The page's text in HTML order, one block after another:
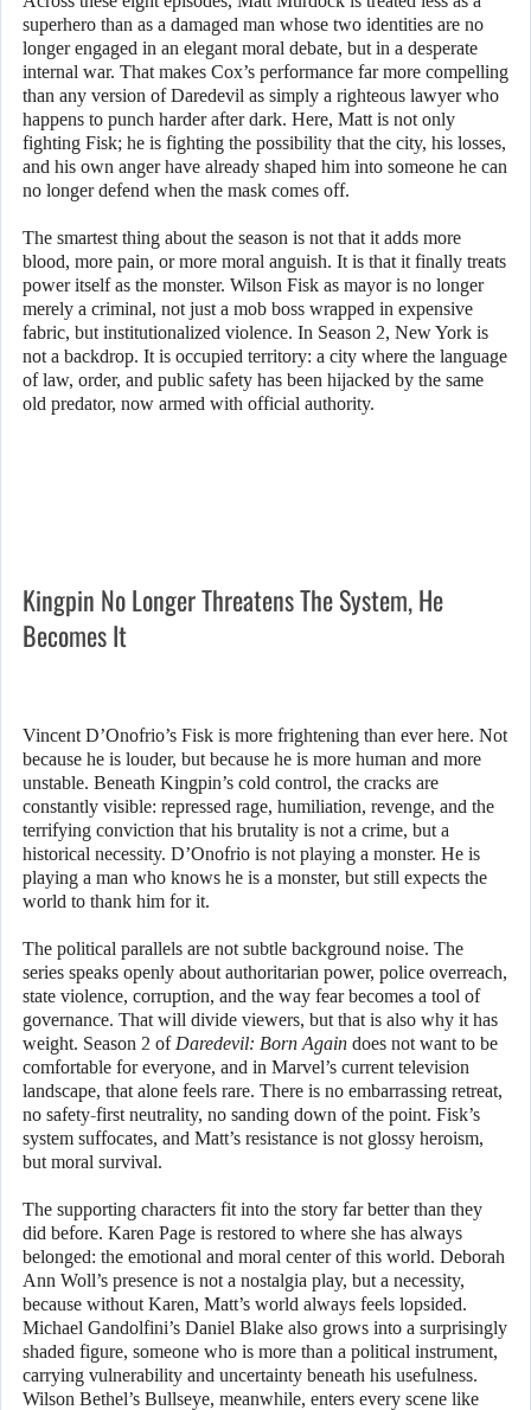
superhero than as a damaged man whose two identities are no
longer engaged in an elegant moral debate, but in a desperate
internal war. That makes Cox’s performance far more compelling
than any version of Daredevil as simply a righteous lawyer who
happens to punch harder after dark. Here, Matt is not only
fighting Fisk; he is fighting the possibility that the city, his losses,
and his own anger have already shaped him into someone he can
no longer defend when the mask comes off.
The smartest thing about the season is not that it adds more
blood, more pain, or more moral anguish. It is that it finally treats
power itself as the monster. Wilson Fisk as mayor is no longer
merely a criminal, not just a mob boss wrapped in expensive
fabric, but institutionalized violence. In Season 2, New York is
not a backdrop. It is occupied territory: a city where the language
of law, order, and public safety has been hijacked by the same
old predator, now armed with official authority.
Kingpin No Longer Threatens The System, He
Becomes It
Vincent D’Onofrio’s Fisk is more frightening than ever here. Not
because he is louder, but because he is more human and more
unstable. Beneath Kingpin’s cold control, the cracks are
constantly visible: repressed rage, humiliation, revenge, and the
terrifying conviction that his brutality is not a crime, but a
historical necessity. D’Onofrio is not playing a monster. He is
playing a man who knows he is a monster, but still expects the
world to thank him for it.
The political parallels are not subtle background noise. The
series speaks openly about authoritarian power, police overreach,
state violence, corruption, and the way fear becomes a tool of
governance. That will divide viewers, but that is also why it has
weight. Season 2 of Daredevil: Born Again does not want to be
comfortable for everyone, and in Marvel’s current television
landscape, that alone feels rare. There is no embarrassing retreat,
no safety-first neutrality, no sanding down of the point. Fisk’s
system suffocates, and Matt’s resistance is not glossy heroism,
but moral survival.
The supporting characters fit into the story far better than they
did before. Karen Page is restored to where she has always
belonged: the emotional and moral center of this world. Deborah
Ann Woll’s presence is not a nostalgia play, but a necessity,
because without Karen, Matt’s world always feels lopsided.
Michael Gandolfini’s Daniel Blake also grows into a surprisingly
shaded figure, someone who is more than a political instrument,
carrying vulnerability and uncertainty beneath his usefulness.
Wilson Bethel’s Bullseye, meanwhile, enters every scene like